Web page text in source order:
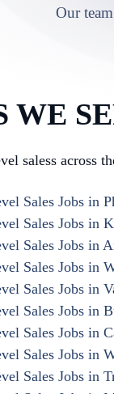
Our
WE
saless across
Sales Jobs in
Sales Jobs in
Sales Jobs in
Sales Jobs in
Sales Jobs in
Sales Jobs in
Sales Jobs in
Sales Jobs in
Sales Jobs in